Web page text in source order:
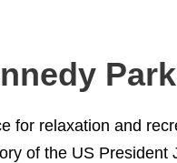
Park
for relaxation and
of the US